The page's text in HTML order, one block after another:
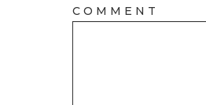
COMMENT